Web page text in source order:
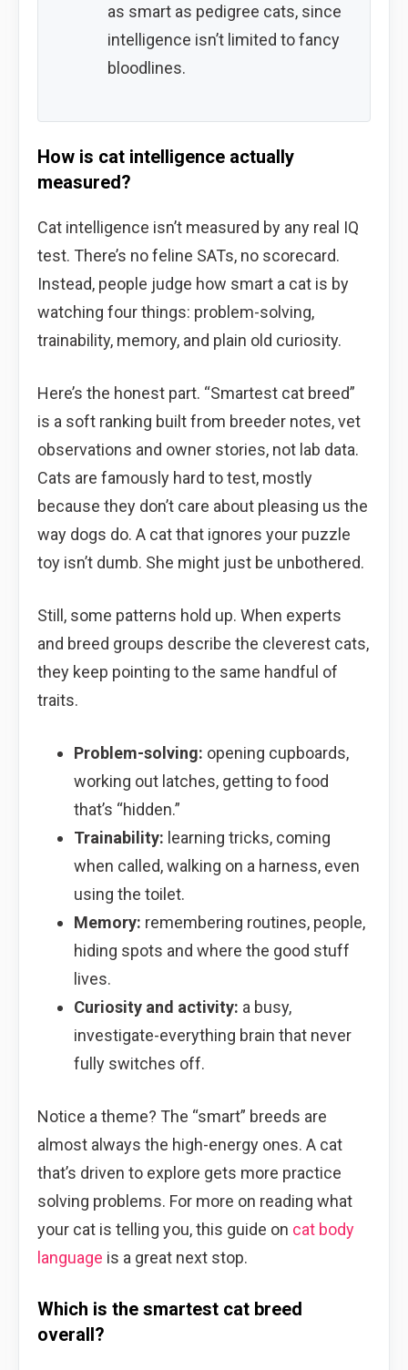
as smart as pedigree cats, since
intelligence isn’t limited to fancy
bloodlines.
How is cat intelligence actually
measured?
Cat intelligence isn’t measured by any real IQ
test. There’s no feline SATs, no scorecard.
Instead, people judge how smart a cat is by
watching four things: problem-solving,
trainability, memory, and plain old curiosity.
Here’s the honest part. “Smartest cat breed”
is a soft ranking built from breeder notes, vet
observations and owner stories, not lab data.
Cats are famously hard to test, mostly
because they don’t care about pleasing us the
way dogs do. A cat that ignores your puzzle
toy isn’t dumb. She might just be unbothered.
Still, some patterns hold up. When experts
and breed groups describe the cleverest cats,
they keep pointing to the same handful of
traits.
Problem-solving: opening cupboards,
working out latches, getting to food
that’s “hidden.”
Trainability: learning tricks, coming
when called, walking on a harness, even
using the toilet.
Memory: remembering routines, people,
hiding spots and where the good stuff
lives.
Curiosity and activity: a busy,
investigate-everything brain that never
fully switches off.
Notice a theme? The “smart” breeds are
almost always the high-energy ones. A cat
that’s driven to explore gets more practice
solving problems. For more on reading what
your cat is telling you, this guide on cat body
language is a great next stop.
Which is the smartest cat breed
overall?